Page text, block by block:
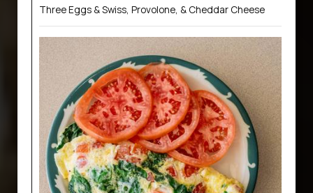
Three Eggs & Swiss, Provolone, & Cheddar Cheese